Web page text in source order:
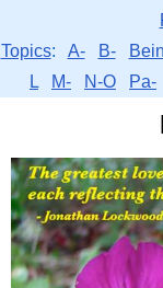
Topics: A- B-
L
M- N-O Pa-